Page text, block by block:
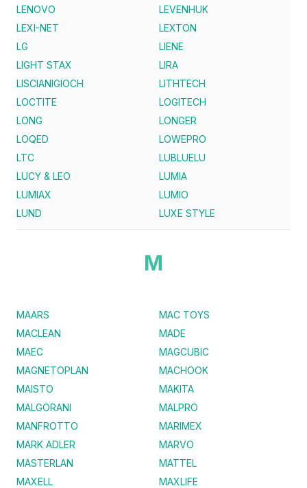
LENOVO
LEVENHUK
LEXI-NET
LEXTON
LG
LIENE
LIGHT STAX
LIRA
LISCIANIGIOCH
LITHTECH
LOCTITE
LOGITECH
LONG
LONGER
LOQED
LOWEPRO
LTC
LUBLUELU
LUCY & LEO
LUMIA
LUMIAX
LUMIO
LUND
LUXE STYLE
M
MAARS
MAC TOYS
MACLEAN
MADE
MAEC
MAGCUBIC
MAGNETOPLAN
MACHOOK
MAISTO
MAKITA
MALGORANI
MALPRO
MANFROTTO
MARIMEX
MARK ADLER
MARVO
MASTERLAN
MATTEL
MAXELL
MAXLIFE